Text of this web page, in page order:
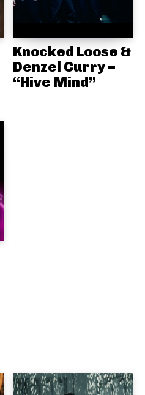
Knocked Loose &
Denzel Curry –
“Hive Mind”